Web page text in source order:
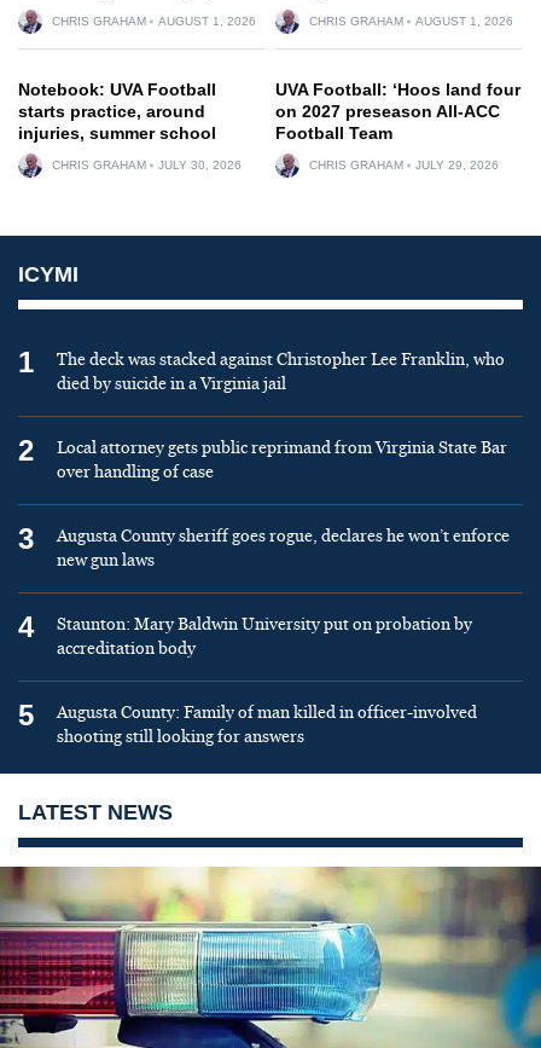
CHRIS GRAHAM AUGUST 1, 2026 CHRIS GRAHAM AUGUST 1, 2026
Notebook: UVA Football
starts practice, around
injuries, summer school
CHRIS GRAHAM JULY 30, 2026
UVA Football: ‘Hoos land four
on 2027 preseason All-ACC
Football Team
CHRIS GRAHAM JULY 29, 2026
ICYMI
1
The deck was stacked against Christopher Lee Franklin, who
died by suicide in a Virginia jail
2
Local attorney gets public reprimand from Virginia State Bar
over handling of case
3
Augusta County sheriff goes rogue, declares he won’t enforce
new gun laws
4
Staunton: Mary Baldwin University put on probation by
accreditation body
5
Augusta County: Family of man killed in officer-involved
shooting still looking for answers
LATEST NEWS